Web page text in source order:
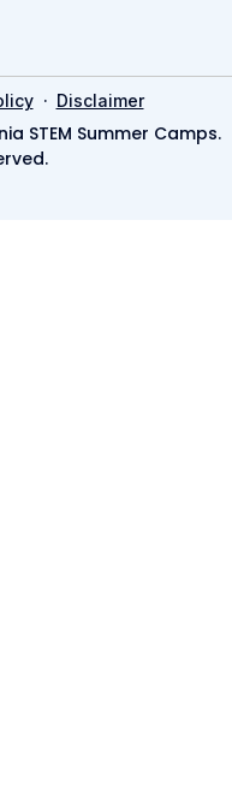
· Disclaimer
STEM Summer Camps.